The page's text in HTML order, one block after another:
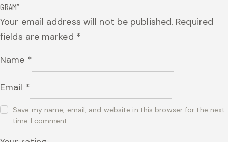
GRAM”
Your email address will not be published. Required
fields are marked *
Name *
Email *
Save my name, email, and website in this browser for the next
time I comment.